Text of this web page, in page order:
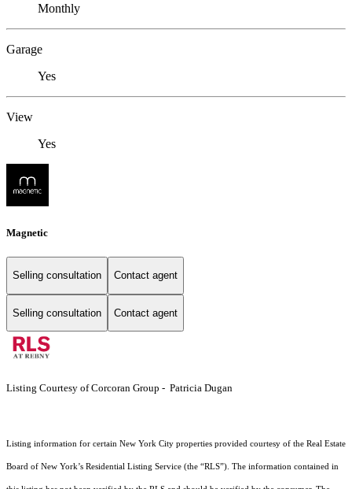
Monthly
Garage
Yes
View
Yes
Magnetic
Selling consultation Contact agent
Selling consultation Contact agent
Listing Courtesy of Corcoran Group - Patricia Dugan
Listing information for certain New York City properties provided courtesy of the Real Estate
Board of New York’s Residential Listing Service (the “RLS”). The information contained in